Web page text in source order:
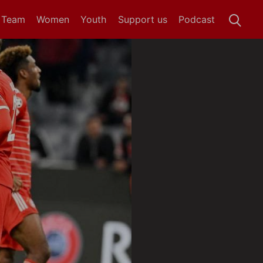
Women Youth Podcast
Support us